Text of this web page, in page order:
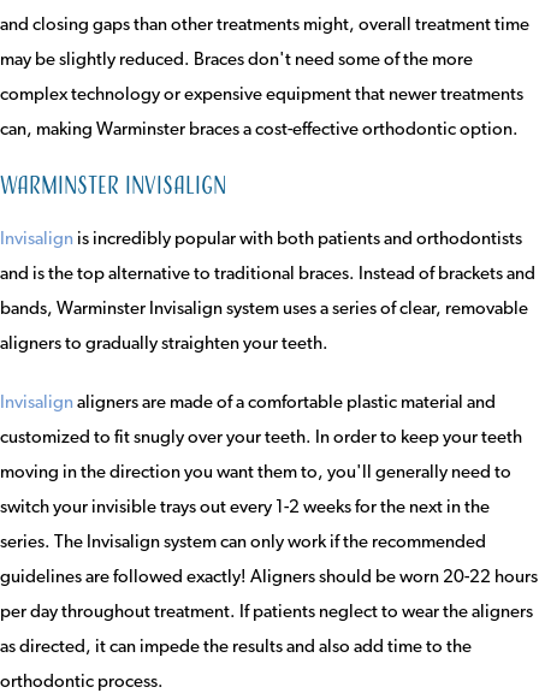
and closing gaps than other treatments might, overall treatment time
may be slightly reduced. Braces don't need some of the more
complex technology or expensive equipment that newer treatments
can, making Warminster braces a cost-effective orthodontic option.
Warminster Invisalign
Invisalign is incredibly popular with both patients and orthodontists
and is the top alternative to traditional braces. Instead of brackets and
bands, Warminster Invisalign system uses a series of clear, removable
aligners to gradually straighten your teeth.
Invisalign aligners are made of a comfortable plastic material and
customized to fit snugly over your teeth. In order to keep your teeth
moving in the direction you want them to, you'll generally need to
switch your invisible trays out every 1-2 weeks for the next in the
series. The Invisalign system can only work if the recommended
guidelines are followed exactly! Aligners should be worn 20-22 hours
per day throughout treatment. If patients neglect to wear the aligners
as directed, it can impede the results and also add time to the
orthodontic process.